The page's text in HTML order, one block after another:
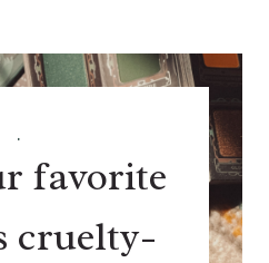
.
favorite
cruelty-